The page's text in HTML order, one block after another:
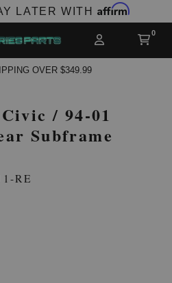
LATER WITH Affirm
OVER $349.99
/ 94-01
Subframe
RE